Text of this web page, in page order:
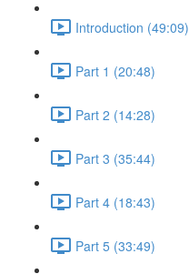
Introduction (49:09)
Part 1 (20:48)
Part 2 (14:28)
Part 3 (35:44)
Part 4 (18:43)
Part 5 (33:49)